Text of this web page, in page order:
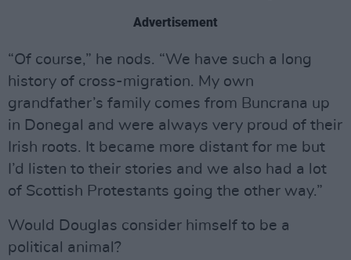
Advertisement
“Of course,” he nods. “We have such a long
history of cross-migration. My own
grandfather’s family comes from Buncrana up
in Donegal and were always very proud of their
Irish roots. It became more distant for me but
I’d listen to their stories and we also had a lot
of Scottish Protestants going the other way.”
Would Douglas consider himself to be a
political animal?